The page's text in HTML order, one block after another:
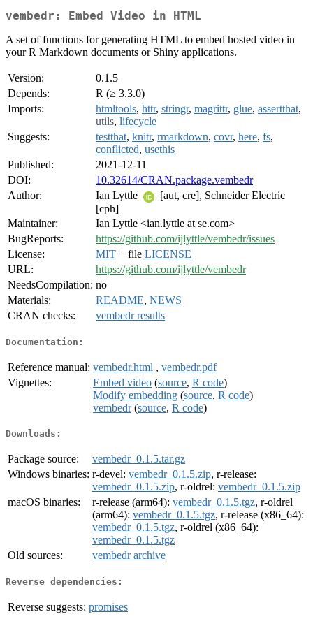
vembedr: Embed Video in HTML
A set of functions for generating HTML to embed hosted video in
your R Markdown documents or Shiny applications.
Version:
0.1.5
Depends:
R (≥ 3.3.0)
Imports:
htmltools, httr, stringr, magrittr, glue, assertthat,
utils, lifecycle
Suggests:
testthat, knitr, rmarkdown, covr, here, fs,
conflicted, usethis
Published:
2021-12-11
DOI:
10.32614/CRAN.package.vembedr
Author:
Ian Lyttle
[aut, cre], Schneider Electric
[cph]
Maintainer:
Ian Lyttle <ian.lyttle at se.com>
BugReports:
https://github.com/ijlyttle/vembedr/issues
License:
MIT + file LICENSE
URL:
https://github.com/ijlyttle/vembedr
NeedsCompilation: no
Materials:
README, NEWS
CRAN checks:
vembedr results
Documentation:
Reference manual: vembedr.html , vembedr.pdf
Vignettes:
Embed video (source, R code)
Modify embedding (source, R code)
vembedr(source, R code)
Downloads:
Package source:
vembedr_0.1.5.tar.gz
Windows binaries: r-devel: vembedr_0.1.5.zip, r-release:
vembedr_0.1.5.zip, r-oldrel: vembedr_0.1.5.zip
macOS binaries:
r-release (arm64): vembedr_0.1.5.tgz, r-oldrel
(arm64): vembedr_0.1.5.tgz, r-release (x86_64):
vembedr_0.1.5.tgz, r-oldrel (x86_64):
vembedr_0.1.5.tgz
Old sources:
vembedr archive
Reverse dependencies:
Reverse suggests: promises